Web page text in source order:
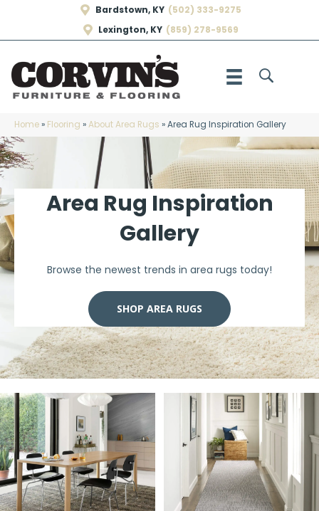
Bardstown, KY (502) 333-9275
Lexington, KY (859) 278-9569
Home» Flooring »About Area Rugs »Area Rug Inspiration Gallery
Area Rug Inspiration
Gallery
Browse the newest trends in area rugs today!
SHOP AREA RUGS